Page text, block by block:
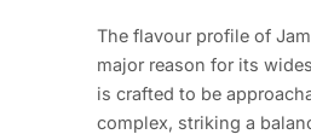
The flavour profile of
major reason for its
is crafted to be
complex, striking a